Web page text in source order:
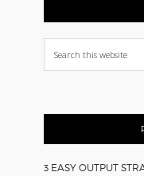
Search
this
3 EASY OUTPUT